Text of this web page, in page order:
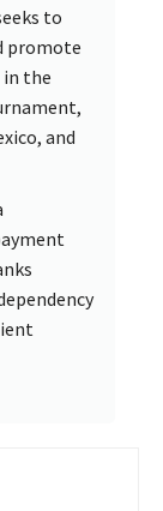
to
promote
in the
and